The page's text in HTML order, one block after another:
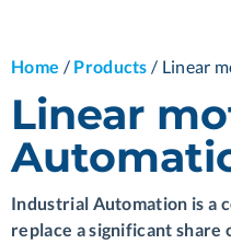
Home / Products / Linear
Linear
Industrial Automation is a
replace a significant share